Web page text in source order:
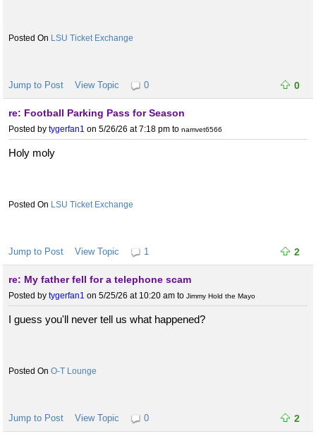
LSU Ticket Exchange
Jump to Post View Topic 0 0
re: Football Parking Pass for Season
Posted by tygerfan1 on 5/26/26 at 7:18 pm to namvet6566
Holy moly
LSU Ticket Exchange
Jump to Post View Topic 1 2
re: My father fell for a telephone scam
Posted by tygerfan1 on 5/25/26 at 10:20 am to Jimmy Hold the Mayo
I guess you'll never tell us what happened?
O-T Lounge
Jump to Post View Topic 0 2